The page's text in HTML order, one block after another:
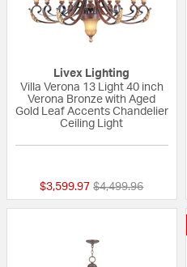
Livex Lighting
Villa Verona 13 Light 40 inch
Verona Bronze with Aged
Gold Leaf Accents Chandelier
Ceiling Light
$3,599.97 Price reduced from
$4,499.96to